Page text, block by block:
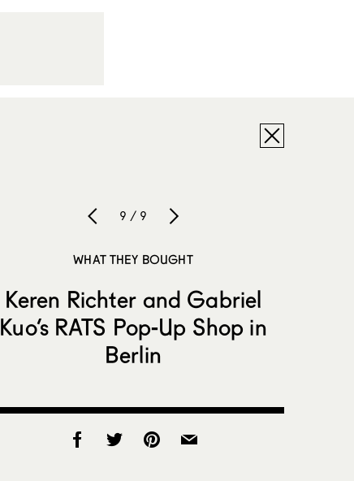
9 / 9
WHAT THEY BOUGHT
Keren Richter and Gabriel
Kuo’s RATS Pop-Up Shop in
Berlin